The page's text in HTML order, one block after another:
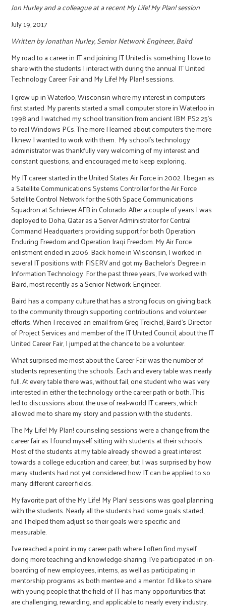
Jon Hurley and a colleague at a recent My Life! My Plan! session
July 19, 2017
Written by Jonathan Hurley, Senior Network Engineer, Baird
My road to a career in IT and joining IT United is something I love to
share with the students I interact with during the annual IT United
Technology Career Fair and My Life! My Plan! sessions.
I grew up in Waterloo, Wisconsin where my interest in computers
first started. My parents started a small computer store in Waterloo in
1998 and I watched my school transition from ancient IBM PS2 25’s
to real Windows PCs. The more I learned about computers the more
I knew I wanted to work with them. My school’s technology
administrator was thankfully very welcoming of my interest and
constant questions, and encouraged me to keep exploring.
My IT career started in the United States Air Force in 2002. I began as
a Satellite Communications Systems Controller for the Air Force
Satellite Control Network for the 50th Space Communications
Squadron at Schriever AFB in Colorado. After a couple of years I was
deployed to Doha, Qatar as a Server Administrator for Central
Command Headquarters providing support for both Operation
Enduring Freedom and Operation Iraqi Freedom. My Air Force
enlistment ended in 2006. Back home in Wisconsin, I worked in
several IT positions with FISERV and got my Bachelor’s Degree in
Information Technology. For the past three years, I’ve worked with
Baird, most recently as a Senior Network Engineer.
Baird has a company culture that has a strong focus on giving back
to the community through supporting contributions and volunteer
efforts. When I received an email from Greg Treichel, Baird’s Director
of Project Services and member of the IT United Council, about the IT
United Career Fair, I jumped at the chance to be a volunteer.
What surprised me most about the Career Fair was the number of
students representing the schools. Each and every table was nearly
full. At every table there was, without fail, one student who was very
interested in either the technology or the career path or both. This
led to discussions about the use of real-world IT careers, which
allowed me to share my story and passion with the students.
The My Life! My Plan! counseling sessions were a change from the
career fair as I found myself sitting with students at their schools.
Most of the students at my table already showed a great interest
towards a college education and career, but I was surprised by how
many students had not yet considered how IT can be applied to so
many different career fields.
My favorite part of the My Life! My Plan! sessions was goal planning
with the students. Nearly all the students had some goals started,
and I helped them adjust so their goals were specific and
measurable.
I’ve reached a point in my career path where I often find myself
doing more teaching and knowledge-sharing. I’ve participated in on-
boarding of new employees, interns, as well as participating in
mentorship programs as both mentee and a mentor. I’d like to share
with young people that the field of IT has many opportunities that
are challenging, rewarding, and applicable to nearly every industry.